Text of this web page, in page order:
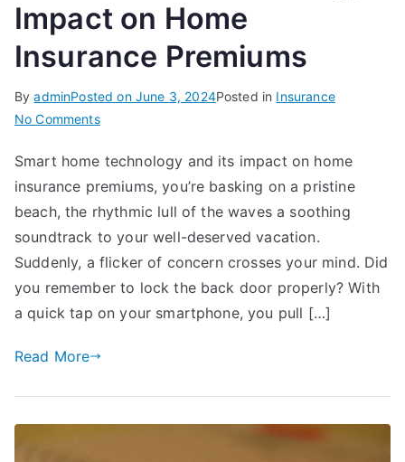
Impact on Home
Insurance Premiums
ByadminPosted on June 3, 2024Posted in Insurance
No Commentson
Home
Technology:
Impact
on
Home
Premiums
Smart home technology and its impact on home
insurance premiums, you’re basking on a pristine
beach, the rhythmic lull of the waves a soothing
soundtrack to your well-deserved vacation.
Suddenly, a flicker of concern crosses your mind. Did
you remember to lock the back door properly? With
a quick tap on your smartphone, you pull […]
Read More